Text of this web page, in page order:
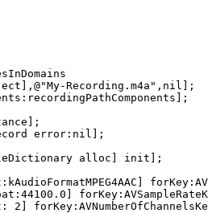
Recording.m4a",nil];
error:nil];
alloc] init];
2]